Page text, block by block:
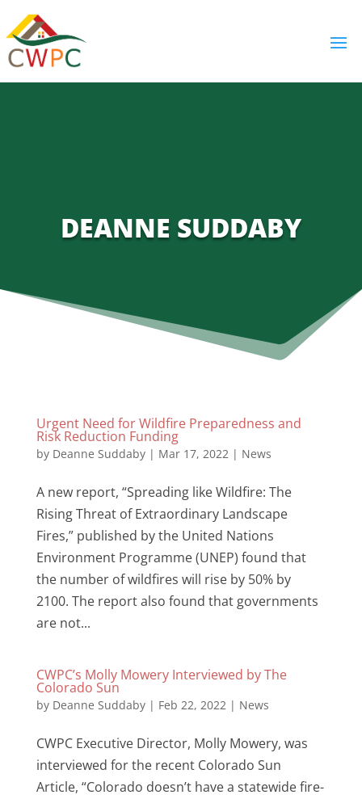
DEANNE SUDDABY
Urgent Need for Wildfire Preparedness and
Risk Reduction Funding
by Deanne Suddaby| Mar 17, 2022| News
A new report, “Spreading like Wildfire: The
Rising Threat of Extraordinary Landscape
Fires,” published by the United Nations
Environment Programme (UNEP) found that
the number of wildfires will rise by 50% by
2100. The report also found that governments
are not...
CWPC’s Molly Mowery Interviewed by The
Colorado Sun
by Deanne Suddaby| Feb 22, 2022| News
CWPC Executive Director, Molly Mowery, was
interviewed for the recent Colorado Sun
Article, “Colorado doesn’t have a statewide fire-